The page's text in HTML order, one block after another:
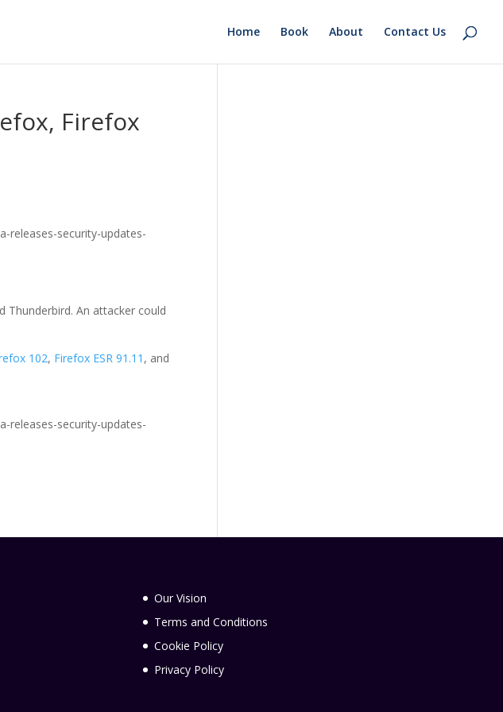
Home Book About Contact Us
Firefox
releases-security-updates-
Thunderbird. An attacker could
102, Firefox ESR 91.11 , and
releases-security-updates-
Our Vision
Terms and Conditions
Cookie Policy
Privacy Policy